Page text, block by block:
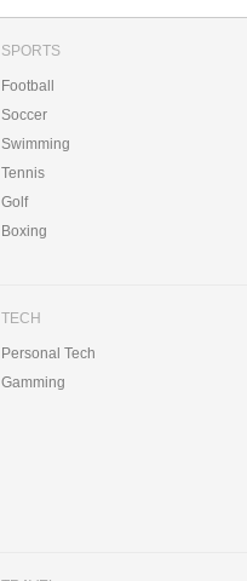
SPORTS
Football
Soccer
Swimming
Tennis
Golf
Boxing
TECH
Personal Tech
Gamming